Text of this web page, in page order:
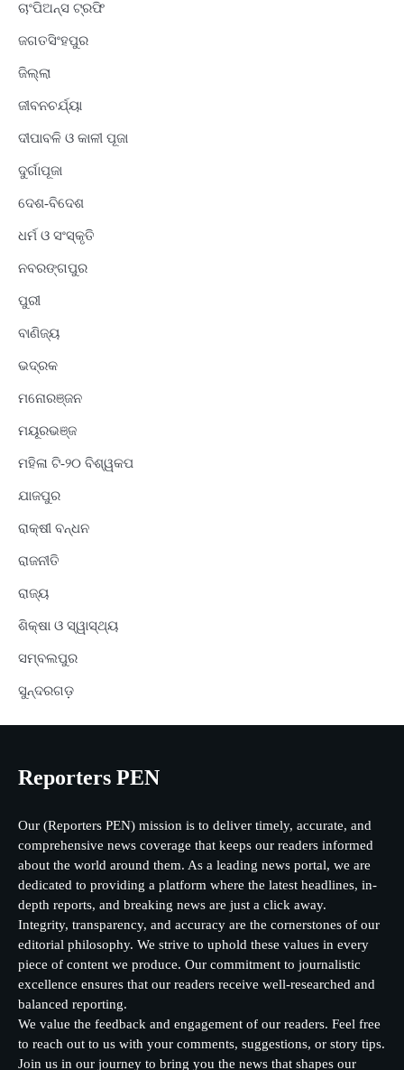
ଚାଂପିଅନ୍ସ ଟ୍ରଫି
ଜଗତସିଂହପୁର
ଜିଲ୍ଲା
ଜୀବନଚର୍ଯ୍ୟା
ଦୀପାବଳି ଓ କାଳୀ ପୂଜା
ଦୁର୍ଗାପୂଜା
ଦେଶ-ବିଦେଶ
ଧର୍ମ ଓ ସଂସ୍କୃତି
ନବରଙ୍ଗପୁର
ପୁରୀ
ବାଣିଜ୍ୟ
ଭଦ୍ରକ
ମନୋରଞ୍ଜନ
ମୟୂରଭଞ୍ଜ
ମହିଳା ଟି-୨୦ ବିଶ୍ୱକପ
ଯାଜପୁର
ରାକ୍ଷୀ ବନ୍ଧନ
ରାଜନୀତି
ରାଜ୍ୟ
ଶିକ୍ଷା ଓ ସ୍ୱାସ୍ଥ୍ୟ
ସମ୍ବଲପୁର
ସୁନ୍ଦରଗଡ଼
Reporters PEN
Our (Reporters PEN) mission is to deliver timely, accurate, and
comprehensive news coverage that keeps our readers informed
about the world around them. As a leading news portal, we are
dedicated to providing a platform where the latest headlines, in-
depth reports, and breaking news are just a click away.
Integrity, transparency, and accuracy are the cornerstones of our
editorial philosophy. We strive to uphold these values in every
piece of content we produce. Our commitment to journalistic
excellence ensures that our readers receive well-researched and
balanced reporting.
We value the feedback and engagement of our readers. Feel free
to reach out to us with your comments, suggestions, or story tips.
Join us in our journey to bring you the news that shapes our